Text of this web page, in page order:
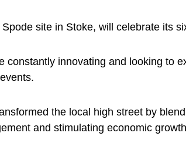
site in Stoke, will celebrate its
constantly innovating and looking to
the local high street by
and stimulating economic